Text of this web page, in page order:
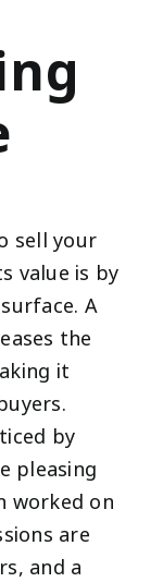
sell your
value is by
A
the
it
by
pleasing
worked on
are
and a